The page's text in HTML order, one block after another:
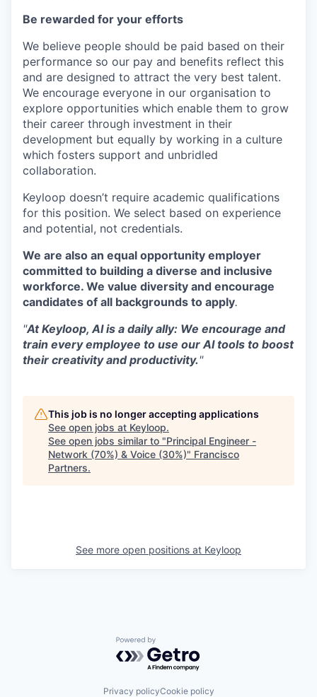
Be rewarded for your efforts
We believe people should be paid based on their
performance so our pay and benefits reflect this
and are designed to attract the very best talent.
We encourage everyone in our organisation to
explore opportunities which enable them to grow
their career through investment in their
development but equally by working in a culture
which fosters support and unbridled
collaboration.
Keyloop doesn’t require academic qualifications
for this position. We select based on experience
and potential, not credentials.
We are also an equal opportunity employer
committed to building a diverse and inclusive
workforce. We value diversity and encourage
candidates of all backgrounds to apply.
"At Keyloop, AI is a daily ally: We encourage and
train every employee to use our AI tools to boost
their creativity and productivity."
This job is no longer accepting applications
See open jobs at Keyloop.
See open jobs similar to "Principal Engineer -
Network (70%) & Voice (30%)" Francisco
Partners.
See more open positions at Keyloop
Powered by Getro.com
Privacy policyCookie policy